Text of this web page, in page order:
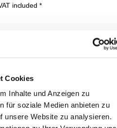
Cookies
Inhalte und Anzeigen zu
für soziale Medien anbieten zu
unsere Website zu analysieren.
included *
MAY ALSO
YOU: